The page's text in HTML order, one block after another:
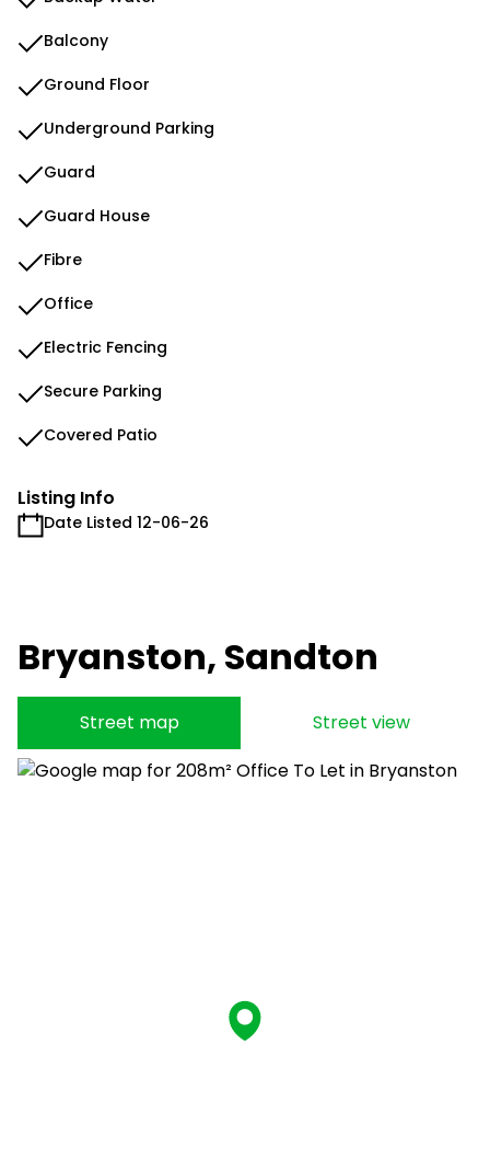
Balcony
Ground Floor
Underground Parking
Guard
Guard House
Fibre
Office
Electric Fencing
Secure Parking
Covered Patio
Listing Info
Date Listed 12-06-26
Bryanston, Sandton
Street map Street view